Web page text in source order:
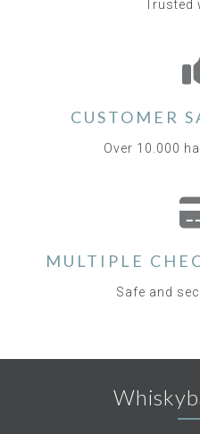
Trusted
CUSTOMER
Over 10.000
MULTIPLE
Safe and